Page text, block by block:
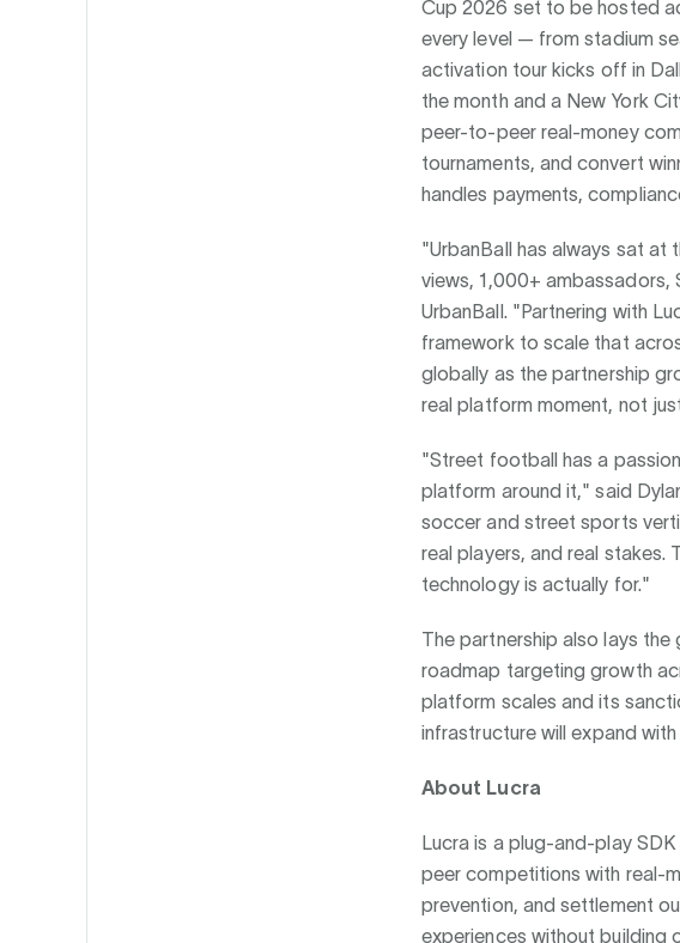
Cup 2026 set to be hosted
every level — from stadium
activation tour kicks off in
the month and a New York
peer-to-peer real-money
tournaments, and convert
handles payments,
"UrbanBall has always sat
views, 1,000+ ambassadors,
UrbanBall. "Partnering with
framework to scale that
globally as the partnership
real platform moment, not
"Street football has a
platform around it," said
soccer and street sports
real players, and real stakes.
technology is actually for."
The partnership also lays the
roadmap targeting growth
platform scales and its
infrastructure will expand with
About Lucra
Lucra is a plug-and-play
peer competitions with real-
prevention, and settlement
experiences without building